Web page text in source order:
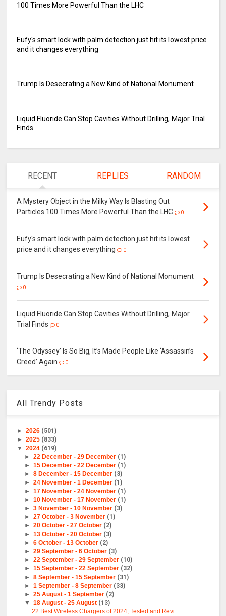
100 Times More Powerful Than the LHC
Eufy's smart lock with palm detection just hit its lowest price
and it changes everything
Trump Is Desecrating a New Kind of National Monument
Liquid Fluoride Can Stop Cavities Without Drilling, Major Trial
Finds
RECENT REPLIES RANDOM
A Mystery Object in the Milky Way Is Blasting Out
Particles 100 Times More Powerful Than the LHC
0
Eufy's smart lock with palm detection just hit its lowest
price and it changes everything
0
Trump Is Desecrating a New Kind of National Monument
0
Liquid Fluoride Can Stop Cavities Without Drilling, Major
Trial Finds
0
‘The Odyssey’ Is So Big, It’s Made People Like ‘Assassin’s
Creed’ Again
0
All Trendy Posts
►2026 (501)
►2025 (833)
▼2024 (619)
► 22 December - 29 December (1)
► 15 December - 22 December (1)
► 8 December - 15 December (3)
► 24 November - 1 December (1)
► 17 November - 24 November (1)
► 10 November - 17 November (1)
► 3 November - 10 November (3)
► 27 October - 3 November (1)
► 20 October - 27 October (2)
► 13 October - 20 October (3)
► 6 October - 13 October (2)
► 29 September - 6 October (3)
► 22 September - 29 September (10)
► 15 September - 22 September (32)
► 8 September - 15 September (31)
► 1 September - 8 September (33)
► 25 August - 1 September (2)
▼ 18 August - 25 August (13)
22 Best Wireless Chargers of 2024, Tested and Revi...